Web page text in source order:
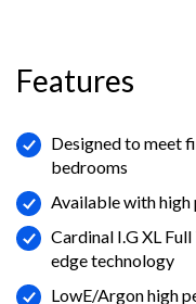
Features
Designed to meet
bedrooms
Available with
Cardinal I.G XL
edge technology
LowE/Argon high